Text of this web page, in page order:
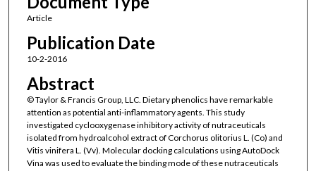
Article
Publication Date
10-2-2016
Abstract
© Taylor & Francis Group, LLC. Dietary phenolics have remarkable
attention as potential anti-inflammatory agents. This study
investigated cyclooxygenase inhibitory activity of nutraceuticals
isolated from hydroalcohol extract of Corchorus olitorius L. (Co) and
Vitis vinifera L. (Vv). Molecular docking calculations using AutoDock
Vina was used to evaluate the binding mode of these nutraceuticals